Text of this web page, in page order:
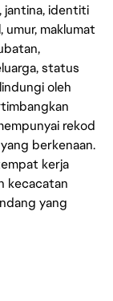
jantina, identiti
maklumat
status
oleh
rekod
berkenaan.
kerja
kecacatan
yang